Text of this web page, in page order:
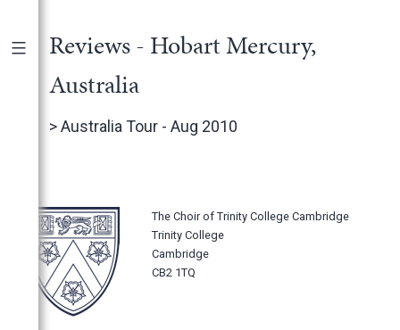
Publications| By Year
International Newspapers
The Philadelphia Inquirer
The Sydney Morning Herald
Opera News, New York, USA
The Age, Australia
Reviews - Hobart Mercury,
Australia
>Australia Tour - Aug 2010
The Choir of Trinity College Cambridge
Trinity College
Cambridge
CB2 1TQ